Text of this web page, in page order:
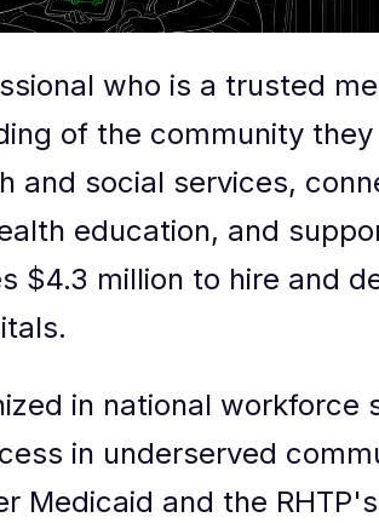
who is a trusted
of the community they
and social services,
education, and
$4.3 million to hire and
in national
in underserved
Medicaid and the